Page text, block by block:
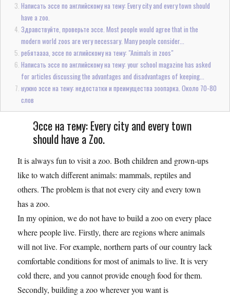
Написать эссе по английскому на тему: Every city and every town should
have a zoo.
Здравствуйте, проверьте эссе. Most people would agree that in the
modern world zoos are very necessary. Many people consider...
ребятаааа, эссе по аглийскому на тему: "Animals in zoos"
Написать эссе по английскому на тему: your school magazine has asked
for articles discussing the advantages and disadvantages of keeping...
нужно эссе на тему: недостатки и преимущества зоопарка. Около 70-80
слов
Эссе на тему: Every city and every town
should have a Zoo.
It is always fun to visit a zoo. Both children and grown-ups
like to watch different animals: mammals, reptiles and
others. The problem is that not every city and every town
has a zoo.
In my opinion, we do not have to build a zoo on every place
where people live. Firstly, there are regions where animals
will not live. For example, northern parts of our country lack
comfortable conditions for most of animals to live. It is very
cold there, and you cannot provide enough food for them.
Secondly, building a zoo wherever you want is